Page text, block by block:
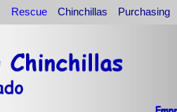
Rescue Chinchillas Purchasing